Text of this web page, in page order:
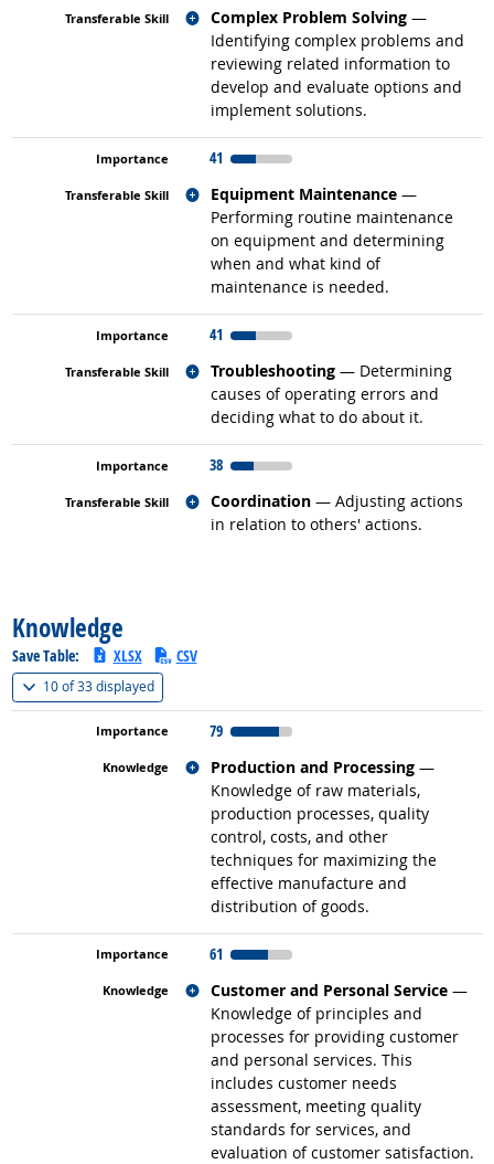
Complex Problem Solving —
Identifying complex problems and
reviewing related information to
develop and evaluate options and
implement solutions.
Related occupations
41
Equipment Maintenance —
Performing routine maintenance
on equipment and determining
when and what kind of
maintenance is needed.
Related occupations
41
Troubleshooting — Determining
causes of operating errors and
deciding what to do about it.
Related occupations
38
Coordination — Adjusting actions
in relation to others' actions.
Related occupations
Knowledge
Save Table: XLSX CSV
10 of33 displayed(
79
Production and Processing —
Knowledge of raw materials,
production processes, quality
control, costs, and other
techniques for maximizing the
effective manufacture and
distribution of goods.
Related occupations
61
Customer and Personal Service —
Knowledge of principles and
processes for providing customer
and personal services. This
includes customer needs
assessment, meeting quality
standards for services, and
evaluation of customer satisfaction.
Related occupations